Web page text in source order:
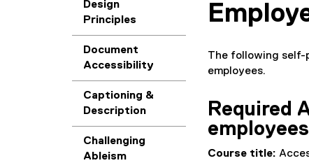
Design
Principles
Document
Accessibility
Captioning &
Description
Challenging
Ableism
The following self-
employees.
Required
employees
Course title: